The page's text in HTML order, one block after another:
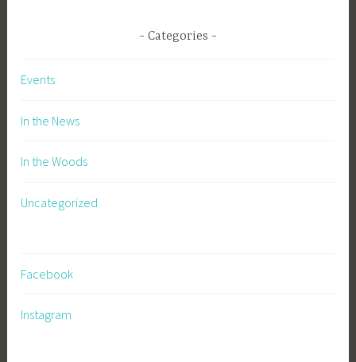
Categories
Events
In the News
In the Woods
Uncategorized
Facebook
Instagram